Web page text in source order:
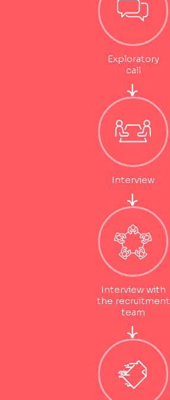
Exploratory
call
Interview
Interview with
the recruitment
team